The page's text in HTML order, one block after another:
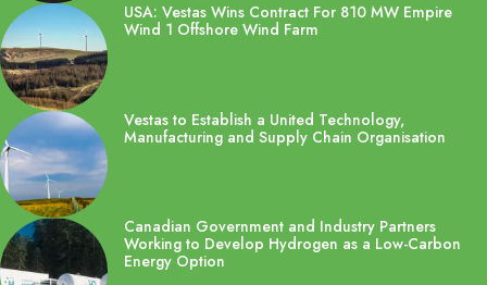
USA: Vestas Wins Contract For 810 MW Empire
Wind 1 Offshore Wind Farm
Vestas to Establish a United Technology,
Manufacturing and Supply Chain Organisation
Canadian Government and Industry Partners
Working to Develop Hydrogen as a Low-Carbon
Energy Option